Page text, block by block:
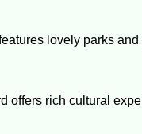
lovely parks
offers rich cultural